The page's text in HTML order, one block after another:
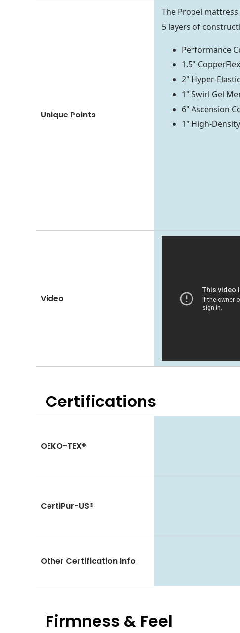
Unique Points
The Propel
5 layers of
Performance
1.5"
2" Hyper-
1" Swirl Gel
6" Ascension
1" High-
Video
Certifications
OEKO-TEX®
CertiPur-US®
Other Certification Info
Firmness & Feel